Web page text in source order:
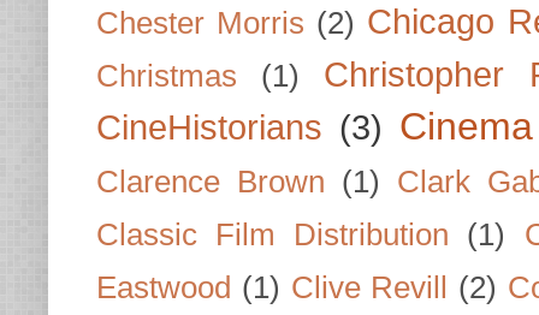
Chester Morris (2) Chicago
Christmas (1)
Christopher
CineHistorians (3)
Clarence Brown (1)
Clark
Classic Film Distribution
(1)
Eastwood (1) Clive Revill (2)